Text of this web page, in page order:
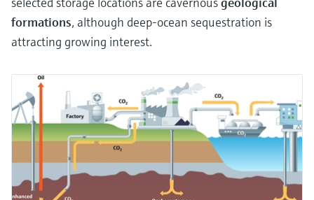
formations, although deep-ocean sequestration is
attracting growing interest.